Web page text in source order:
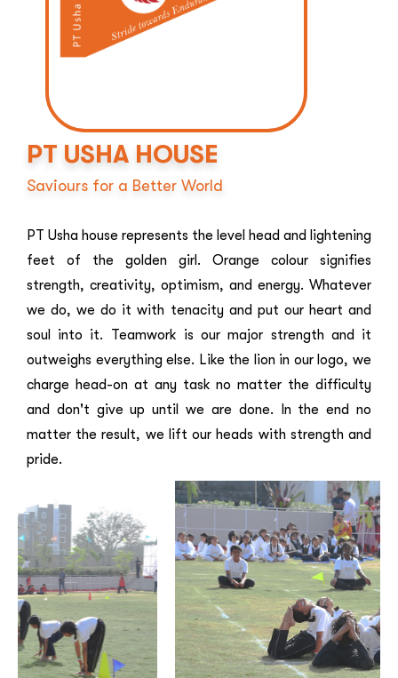
PT USHA HOUSE
Saviours for a Better World
PT Usha house represents the level head and lightening
feet of the golden girl. Orange colour signifies
strength, creativity, optimism, and energy. Whatever
we do, we do it with tenacity and put our heart and
soul into it. Teamwork is our major strength and it
outweighs everything else. Like the lion in our logo, we
charge head-on at any task no matter the difficulty
and don't give up until we are done. In the end no
matter the result, we lift our heads with strength and
pride.